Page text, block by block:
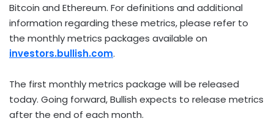
Bitcoin and Ethereum. For definitions and additional
information regarding these metrics, please refer to
the monthly metrics packages available on
investors.bullish.com.
The first monthly metrics package will be released
today. Going forward, Bullish expects to release metrics
after the end of each month.